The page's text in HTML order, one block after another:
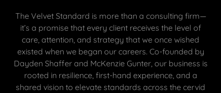
The Velvet Standard is more than a consulting firm—
it’s a promise that every client receives the level of
care, attention, and strategy that we once wished
existed when we began our careers. Co-founded by
Dayden Shaffer and McKenzie Gunter, our business is
rooted in resilience, first-hand experience, and a
shared vision to elevate standards across the cervid